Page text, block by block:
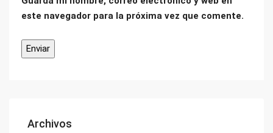
este navegador para la próxima vez que comente.
Archivos